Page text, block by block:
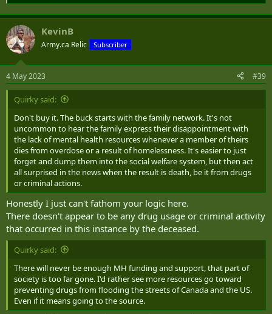
KevinB
Army.ca Relic Subscriber
4 May 2023 #39
Quirky said:
Don't buy it. The buck starts with the family network. It's not
uncommon to hear the family express their disappointment with
the lack of mental health resources whenever a member of theirs
dies from overdose or a result of homelessness. It's easier to just
forget and dump them into the social welfare system, but then act
all surprised in the news when the result is death, be it from drugs
or criminal actions.
Honestly I just can't fathom your logic here.
There doesn't appear to be any drug usage or criminal activity
that occurred in this instance by the deceased.
Quirky said:
There will never be enough MH funding and support, that part of
society is too far gone. I'd rather see more resources go toward
preventing drugs from flooding the streets of Canada and the US.
Even if it means going to the source.